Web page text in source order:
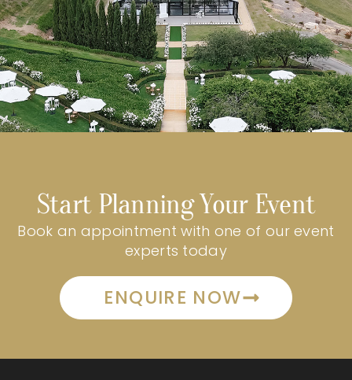
Start Planning Your Event
Book an appointment with one of our event
experts today
ENQUIRE NOW